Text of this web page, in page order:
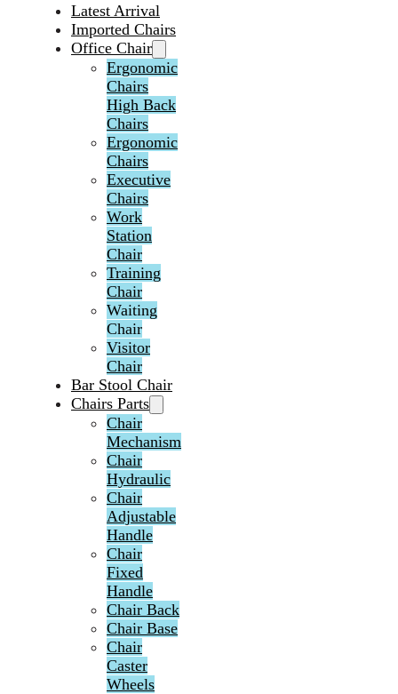
Latest Arrival
Imported Chairs
Office Chair
Ergonomic
Chairs
High Back
Chairs
Ergonomic
Chairs
Executive
Chairs
Work
Station
Chair
Training
Chair
Waiting
Chair
Visitor
Chair
Bar Stool Chair
Chairs Parts
Chair
Mechanism
Chair
Hydraulic
Chair
Adjustable
Handle
Chair
Fixed
Handle
Chair Back
Chair Base
Chair
Caster
Wheels